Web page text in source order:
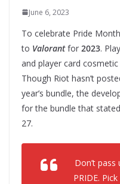
June 6, 2023
To celebrate Pride
to Valorantfor 2023.
and player card
Though Riot hasn’t
year’s bundle, the
for the bundle that
27.
Don’t
PRIDE.